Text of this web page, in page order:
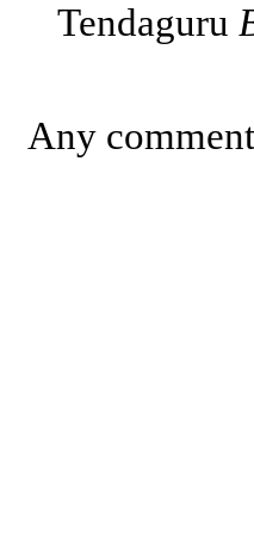
Tendaguru
Any